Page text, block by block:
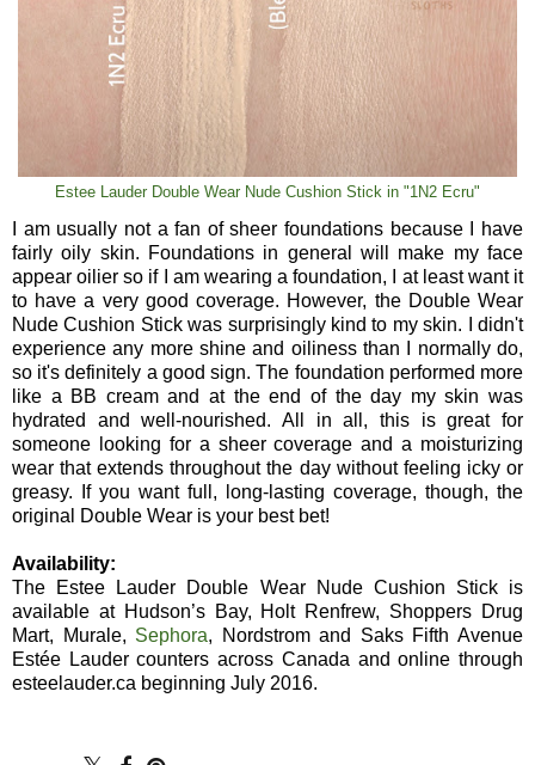
Estee Lauder Double Wear Nude Cushion Stick in "1N2 Ecru"
I am usually not a fan of sheer foundations because I have
fairly oily skin. Foundations in general will make my face
appear oilier so if I am wearing a foundation, I at least want it
to have a very good coverage. However, the Double Wear
Nude Cushion Stick was surprisingly kind to my skin. I didn't
experience any more shine and oiliness than I normally do,
so it's definitely a good sign. The foundation performed more
like a BB cream and at the end of the day my skin was
hydrated and well-nourished. All in all, this is great for
someone looking for a sheer coverage and a moisturizing
wear that extends throughout the day without feeling icky or
greasy. If you want full, long-lasting coverage, though, the
original Double Wear is your best bet!
Availability:
The Estee Lauder Double Wear Nude Cushion Stick is
available at Hudson’s Bay, Holt Renfrew, Shoppers Drug
Mart, Murale, Sephora, Nordstrom and Saks Fifth Avenue
Estée Lauder counters across Canada and online through
esteelauder.ca beginning July 2016.